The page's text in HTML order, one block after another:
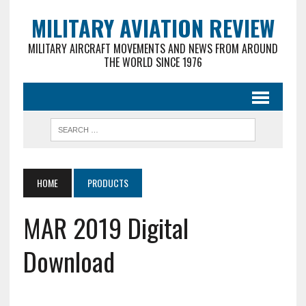
MILITARY AVIATION REVIEW
MILITARY AIRCRAFT MOVEMENTS AND NEWS FROM AROUND
THE WORLD SINCE 1976
HOME PRODUCTS
MAR 2019 Digital
Download